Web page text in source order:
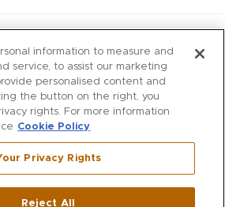
RICHARDS
WILKES
MARIOS
KORSHAK
Westport ,CT
information to measure and
service, to assist our marketing
personalised content and
the button on the right, you
rights. For more information
Cookie Policy
Privacy Rights
Reject All